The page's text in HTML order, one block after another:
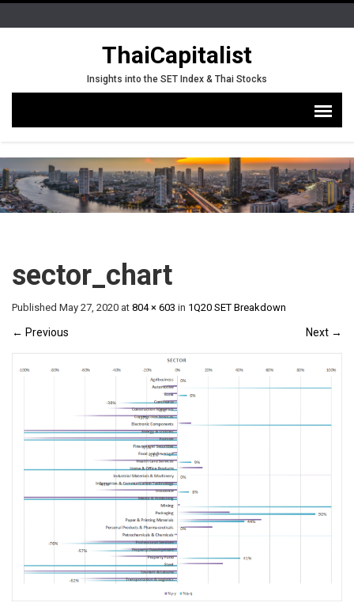
ThaiCapitalist
Insights into the SET Index & Thai Stocks
sector_chart
Published May 27, 2020 at 804 × 603 in 1Q20 SET Breakdown
← Previous Next →